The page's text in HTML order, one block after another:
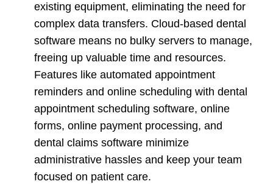
existing equipment, eliminating the need for
complex data transfers. Cloud-based dental
software means no bulky servers to manage,
freeing up valuable time and resources.
Features like automated appointment
reminders and online scheduling with dental
appointment scheduling software, online
forms, online payment processing, and
dental claims software minimize
administrative hassles and keep your team
focused on patient care.